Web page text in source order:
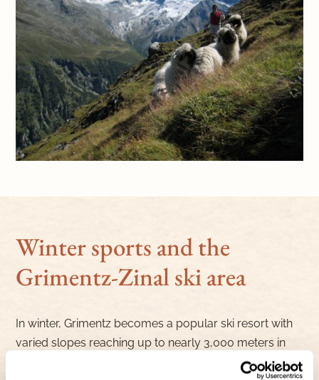
Winter sports and the
Grimentz-Zinal ski area
In winter, Grimentz becomes a popular ski resort with
varied slopes reaching up to nearly 3,000 meters in
altitude, suitable for both beginners and advanced